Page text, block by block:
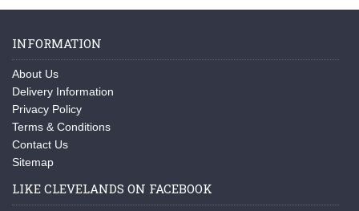
INFORMATION
About Us
Delivery Information
Privacy Policy
Terms & Conditions
Contact Us
Sitemap
LIKE CLEVELANDS ON FACEBOOK